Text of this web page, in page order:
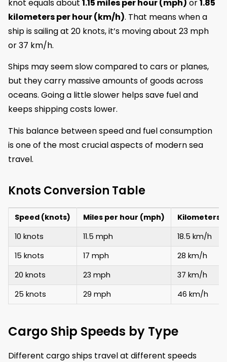
knot equals about 1.15 miles per hour (mph) or1.85
kilometers per hour (km/h). That means when a
ship is sailing at 20 knots, it’s moving about 23 mph
or 37 km/h.
Ships may seem slow compared to cars or planes,
but they carry massive amounts of goods across
oceans. Going a little slower helps save fuel and
keeps shipping costs lower.
This balance between speed and fuel consumption
is one of the most crucial aspects of modern sea
travel.
Knots Conversion Table
Speed (knots) Miles per hour (mph)
Kilometers
10 knots
11.5 mph
18.5 km/h
15 knots
17 mph
28 km/h
20 knots
23 mph
37 km/h
25 knots
29 mph 46 km/h
Cargo Ship Speeds by Type
Different cargo ships travel at different speeds